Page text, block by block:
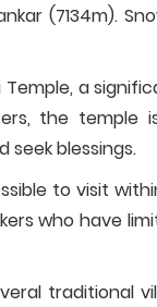
(7134m).
a
the temple
blessings.
to visit
who have
traditional